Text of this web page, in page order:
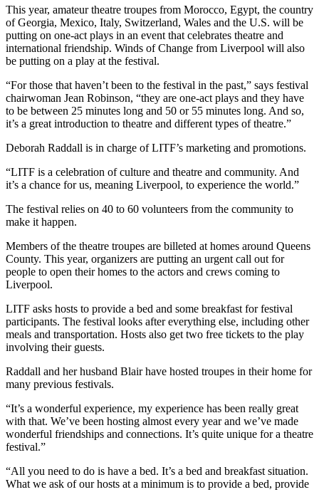
This year, amateur theatre troupes from Morocco, Egypt, the country
of Georgia, Mexico, Italy, Switzerland, Wales and the U.S. will be
putting on one-act plays in an event that celebrates theatre and
international friendship. Winds of Change from Liverpool will also
be putting on a play at the festival.
“For those that haven’t been to the festival in the past,” says festival
chairwoman Jean Robinson, “they are one-act plays and they have
to be between 25 minutes long and 50 or 55 minutes long. And so,
it’s a great introduction to theatre and different types of theatre.”
Deborah Raddall is in charge of LITF’s marketing and promotions.
“LITF is a celebration of culture and theatre and community. And
it’s a chance for us, meaning Liverpool, to experience the world.”
The festival relies on 40 to 60 volunteers from the community to
make it happen.
Members of the theatre troupes are billeted at homes around Queens
County. This year, organizers are putting an urgent call out for
people to open their homes to the actors and crews coming to
Liverpool.
LITF asks hosts to provide a bed and some breakfast for festival
participants. The festival looks after everything else, including other
meals and transportation. Hosts also get two free tickets to the play
involving their guests.
Raddall and her husband Blair have hosted troupes in their home for
many previous festivals.
“It’s a wonderful experience, my experience has been really great
with that. We’ve been hosting almost every year and we’ve made
wonderful friendships and connections. It’s quite unique for a theatre
festival.”
“All you need to do is have a bed. It’s a bed and breakfast situation.
What we ask of our hosts at a minimum is to provide a bed, provide